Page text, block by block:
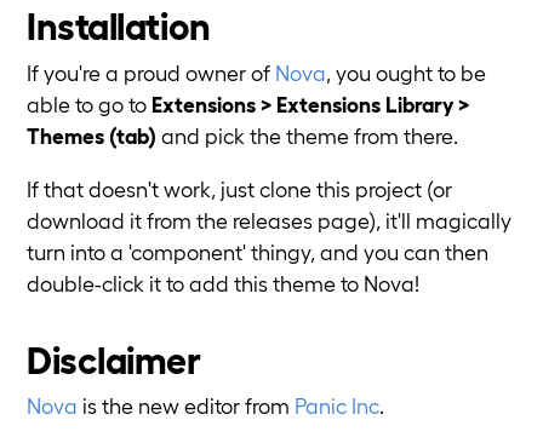
Installation
If you're a proud owner of Nova , you ought to be
able to go to Extensions > Extensions Library >
Themes (tab) and pick the theme from there.
If that doesn't work, just clone this project (or
download it from the releases page), it'll magically
turn into a 'component' thingy, and you can then
double-click it to add this theme to Nova!
Disclaimer
Nova is the new editor from Panic Inc.